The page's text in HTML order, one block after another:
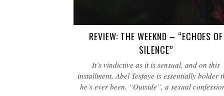
REVIEW: THE WEEKND – “ECHOES OF
SILENCE”
It’s vindictive as it is sensual, and on this
installment, Abel Tesfaye is essentially bolder
he’s ever been. “Outside”, a sexual